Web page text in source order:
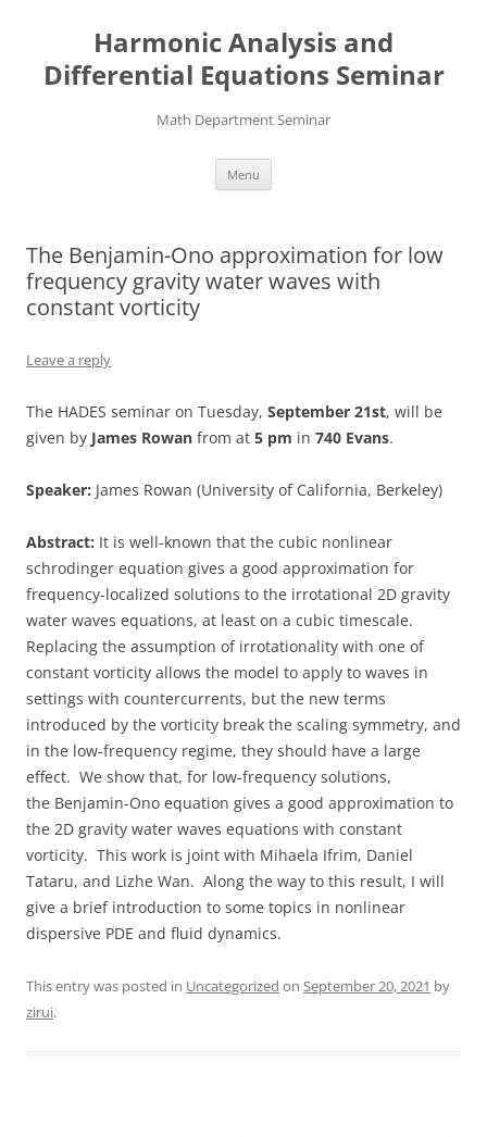
Harmonic Analysis and
Differential Equations Seminar
Math Department Seminar
Menu
The Benjamin-Ono approximation for low
frequency gravity water waves with
constant vorticity
Leave a reply
The HADES seminar on Tuesday, September 21st, will be
given by James Rowan from at 5 pm in 740 Evans.
Speaker: James Rowan (University of California, Berkeley)
Abstract: It is well-known that the cubic nonlinear
schrodinger equation gives a good approximation for
frequency-localized solutions to the irrotational 2D gravity
water waves equations, at least on a cubic timescale.
Replacing the assumption of irrotationality with one of
constant vorticity allows the model to apply to waves in
settings with countercurrents, but the new terms
introduced by the vorticity break the scaling symmetry, and
in the low-frequency regime, they should have a large
effect. We show that, for low-frequency solutions,
the Benjamin-Ono equation gives a good approximation to
the 2D gravity water waves equations with constant
vorticity. This work is joint with Mihaela Ifrim, Daniel
Tataru, and Lizhe Wan. Along the way to this result, I will
give a brief introduction to some topics in nonlinear
dispersive PDE and fluid dynamics.
This entry was posted in Uncategorized on September 20, 2021 by
zirui.